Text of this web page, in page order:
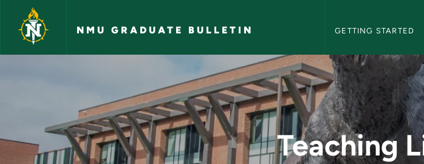
Skip to main content
NMU GRADUATE BULLETIN GETTING STARTED
Teaching Literature - NMU
Teaching